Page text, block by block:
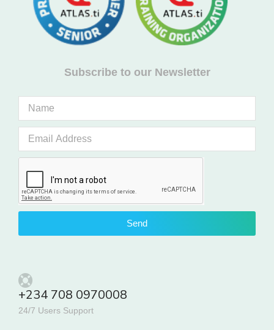
Subscribe to our Newsletter
Send
+234 708 0970008
24/7 Users Support